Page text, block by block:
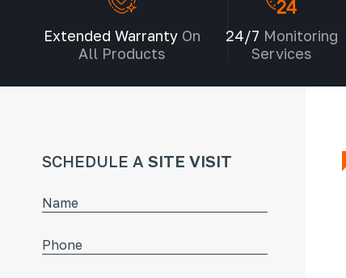
Extended WarrantyOn
All Products
24/7 Monitoring
Services
SCHEDULE A SITE VISIT